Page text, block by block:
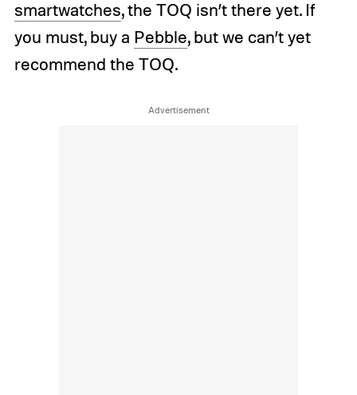
smartwatches, the TOQ isn’t there yet. If
you must, buy a Pebble, but we can’t yet
recommend the TOQ.